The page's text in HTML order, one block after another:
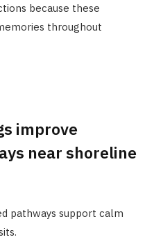
because these
throughout
improve
near shoreline
pathways support calm